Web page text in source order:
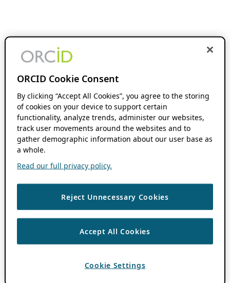
ORCID Cookie Consent
By clicking “Accept All Cookies”, you agree to the storing
of cookies on your device to support certain
functionality, analyze trends, administer our websites,
track user movements around the websites and to
gather demographic information about our user base as
a whole.
Read our full privacy policy.
Reject Unnecessary Cookies
Accept All Cookies
Cookie Settings